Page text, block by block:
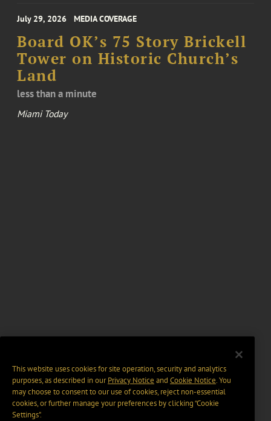
July 29, 2026 MEDIA COVERAGE
Board OK’s 75 Story Brickell
Tower on Historic Church’s
Land
less than a minute
Miami Today
This website uses cookies for site operation, security and analytics
purposes, as described in ourPrivacy Notice and Cookie Notice. You
may choose to consent to our use of cookies, reject non-essential
cookies, or further manage your preferences by clicking “Cookie
Settings".